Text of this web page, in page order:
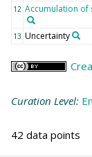
12 Accumulation of
13 Uncertainty
Curation Level:
42 data points